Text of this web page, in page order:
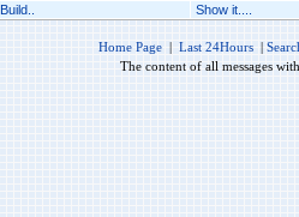
Show it....
Home Page | Last 24Hours |
The content of all messages